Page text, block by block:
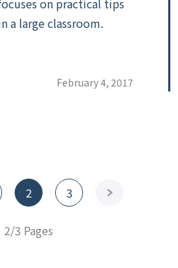
a large classroom.
February 4, 2017
2 3
2/3 Pages